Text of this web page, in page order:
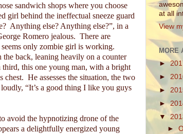
sandwich shops where you choose
girl behind the ineffectual sneeze guard
Anything else? Anything else?”, in a
Romero jealous. There are
only zombie girl is working.
back, leaning heavily on a counter
this one young man, with a bright
chest. He assesses the situation, the two
“It’s a good thing I like you guys
avoid the hypnotizing drone of the
a delightfully energized young
at all
View
MORE
►
►
►
►
▼
►